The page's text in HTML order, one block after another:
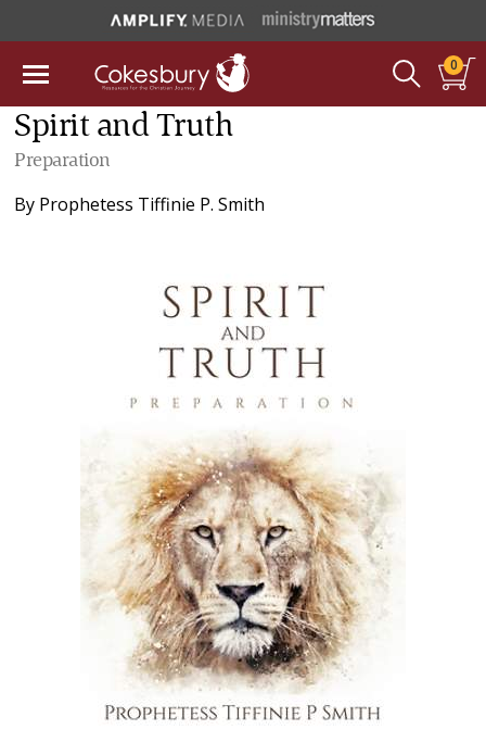
0
Spirit and Truth
Preparation
By Prophetess Tiffinie P. Smith